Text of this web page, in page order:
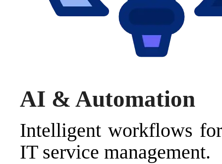
AI & Automation
Intelligent workflows
IT service management.